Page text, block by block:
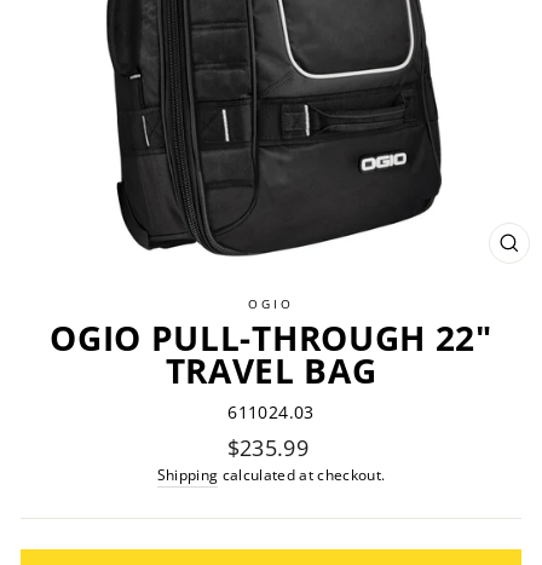
OGIO
OGIO PULL-THROUGH 22"
TRAVEL BAG
611024.03
Regular
price
$235.99
Shipping calculated at checkout.